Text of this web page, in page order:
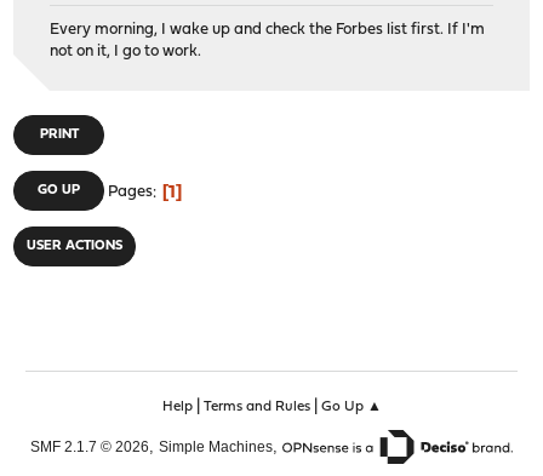
Every morning, I wake up and check the Forbes list first. If I'm
not on it, I go to work.
PRINT
GO UP Pages 1
USER ACTIONS
Help| Terms and Rules| Go Up ▲
SMF 2.1.7 © 2026, Simple Machines,